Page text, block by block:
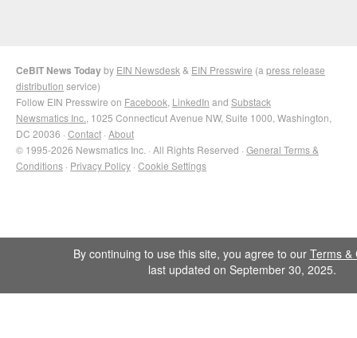
CeBIT News Todayby EIN Newsdesk & EIN Presswire (a press release
distribution service)
Follow EIN Presswire on Facebook LinkedIn and Substack
Newsmatics Inc. , 1025 Connecticut Avenue NW, Suite 1000, Washington,
DC 20036 · Contact · About
© 1995-2026 Newsmatics Inc. · All Rights Reserved · General Terms &
Conditions · Privacy Policy · Cookie Settings
By continuing to use this site, you agree to our Terms &
last updated on September 30, 2025.